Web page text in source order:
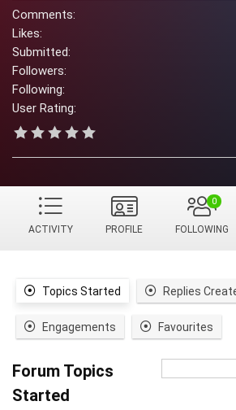
Comments:
Likes:
Submitted:
Followers:
Following:
User Rating:
ACTIVITY PROFILE FOLLOWING
0
Topics Started Replies
Engagements Favourites
Forum Topics
Started